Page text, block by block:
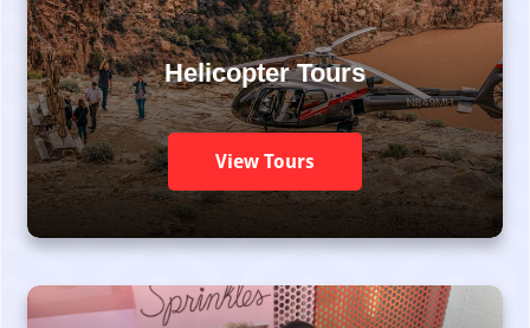
Helicopter Tours
View Tours